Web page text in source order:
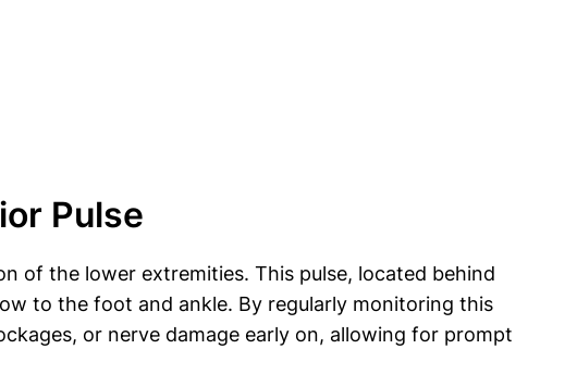
Pulse
of the lower extremities. This pulse, located behind
to the foot and ankle. By regularly monitoring this
or nerve damage early on, allowing for prompt